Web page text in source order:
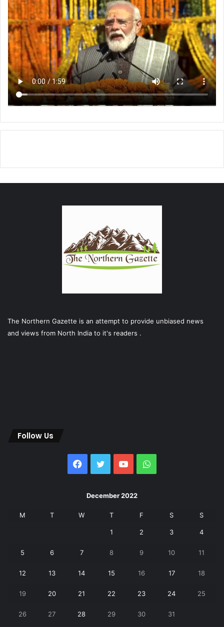
The Northern Gazette is an attempt to provide unbiased news
and views from North India to it's readers .
Follow Us
Facebook
Twitter YouTubeWhatsApp
December 2022
M T W T F S S
1 2 3 4
5 6 7 8 9 10 11
12 13 14 15 16 17 18
19 20 21 22 23 24 25
26 27 28 29 30 31